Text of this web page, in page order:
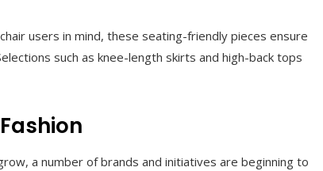
users in mind, these seating-friendly pieces ensure
such as knee-length skirts and high-back tops
a number of brands and initiatives are beginning to